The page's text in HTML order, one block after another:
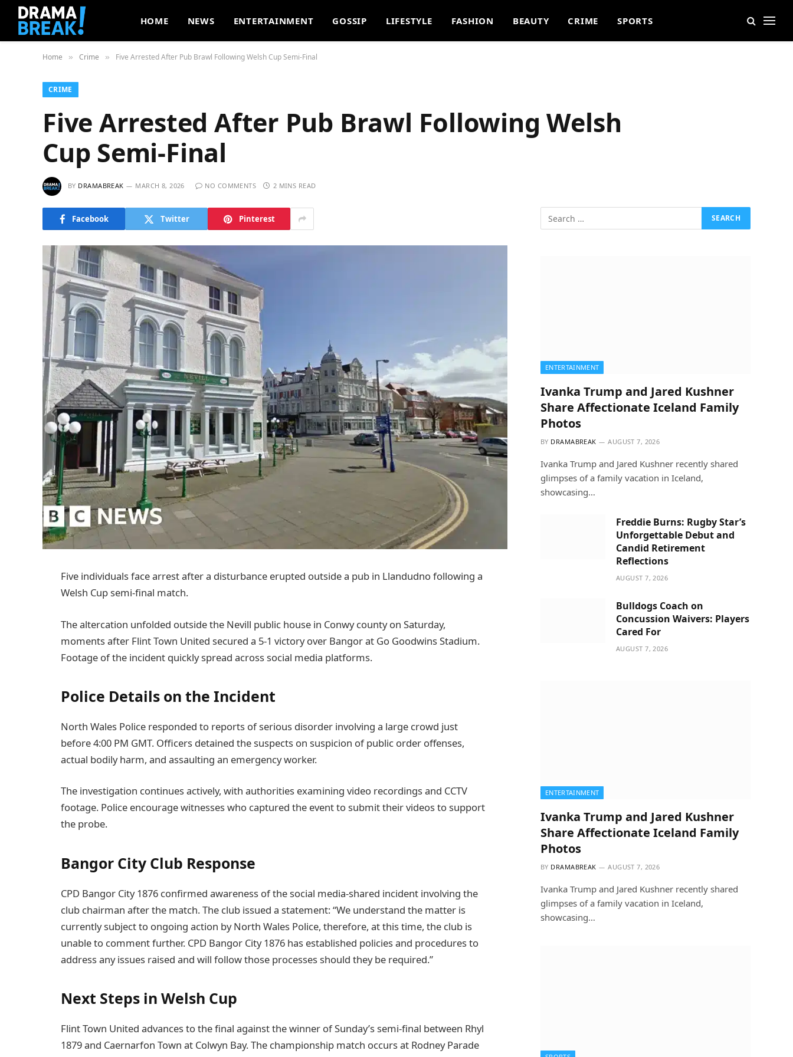
HOME NEWS ENTERTAINMENT GOSSIP LIFESTYLE FASHION BEAUTY CRIME SPORTS
Home » Crime » Five Arrested After Pub Brawl Following Welsh Cup Semi-Final
CRIME
Five Arrested After Pub Brawl Following Welsh
Cup Semi-Final
BY DRAMABREAK MARCH 8, 2026 NO COMMENTS 2 MINS READ
Facebook Twitter Pinterest
Five individuals face arrest after a disturbance erupted outside a pub in Llandudno following a
Welsh Cup semi-final match.
The altercation unfolded outside the Nevill public house in Conwy county on Saturday,
moments after Flint Town United secured a 5-1 victory over Bangor at Go Goodwins Stadium.
Footage of the incident quickly spread across social media platforms.
Police Details on the Incident
North Wales Police responded to reports of serious disorder involving a large crowd just
before 4:00 PM GMT. Officers detained the suspects on suspicion of public order offenses,
actual bodily harm, and assaulting an emergency worker.
The investigation continues actively, with authorities examining video recordings and CCTV
footage. Police encourage witnesses who captured the event to submit their videos to support
the probe.
Bangor City Club Response
CPD Bangor City 1876 confirmed awareness of the social media-shared incident involving the
club chairman after the match. The club issued a statement: “We understand the matter is
currently subject to ongoing action by North Wales Police, therefore, at this time, the club is
unable to comment further. CPD Bangor City 1876 has established policies and procedures to
address any issues raised and will follow those processes should they be required.”
Next Steps in Welsh Cup
Flint Town United advances to the final against the winner of Sunday’s semi-final between Rhyl
1879 and Caernarfon Town at Colwyn Bay. The championship match occurs at Rodney Parade
ENTERTAINMENT
Ivanka Trump and Jared Kushner
Share Affectionate Iceland Family
Photos
BY DRAMABREAK AUGUST 7, 2026
Ivanka Trump and Jared Kushner recently shared
glimpses of a family vacation in Iceland,
showcasing…
Freddie Burns: Rugby Star’s
Unforgettable Debut and
Candid Retirement
Reflections
AUGUST 7, 2026
Bulldogs Coach on
Concussion Waivers: Players
Cared For
AUGUST 7, 2026
ENTERTAINMENT
Ivanka Trump and Jared Kushner
Share Affectionate Iceland Family
Photos
BY DRAMABREAK AUGUST 7, 2026
Ivanka Trump and Jared Kushner recently shared
glimpses of a family vacation in Iceland,
showcasing…